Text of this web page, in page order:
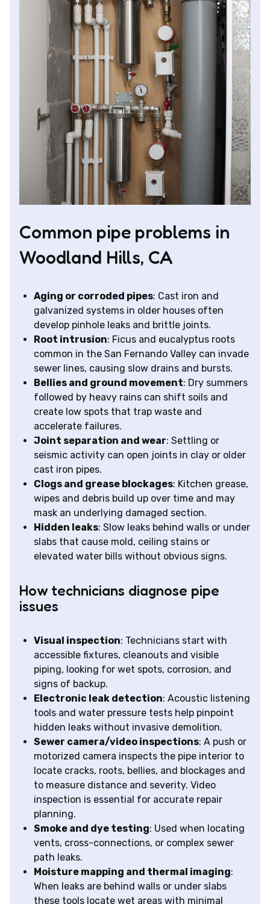
Common pipe problems in
Woodland Hills, CA
Aging or corroded pipes: Cast iron and
galvanized systems in older houses often
develop pinhole leaks and brittle joints.
Root intrusion: Ficus and eucalyptus roots
common in the San Fernando Valley can invade
sewer lines, causing slow drains and bursts.
Bellies and ground movement: Dry summers
followed by heavy rains can shift soils and
create low spots that trap waste and
accelerate failures.
Joint separation and wear: Settling or
seismic activity can open joints in clay or older
cast iron pipes.
Clogs and grease blockages: Kitchen grease,
wipes and debris build up over time and may
mask an underlying damaged section.
Hidden leaks: Slow leaks behind walls or under
slabs that cause mold, ceiling stains or
elevated water bills without obvious signs.
How technicians diagnose pipe
issues
Visual inspection: Technicians start with
accessible fixtures, cleanouts and visible
piping, looking for wet spots, corrosion, and
signs of backup.
Electronic leak detection: Acoustic listening
tools and water pressure tests help pinpoint
hidden leaks without invasive demolition.
Sewer camera/video inspections: A push or
motorized camera inspects the pipe interior to
locate cracks, roots, bellies, and blockages and
to measure distance and severity. Video
inspection is essential for accurate repair
planning.
Smoke and dye testing: Used when locating
vents, cross-connections, or complex sewer
path leaks.
Moisture mapping and thermal imaging:
When leaks are behind walls or under slabs
these tools locate wet areas with minimal